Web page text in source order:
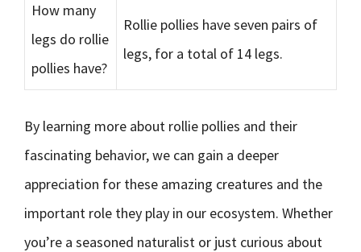
How many
legs do rollie
pollies have?
Rollie pollies have seven pairs of
legs, for a total of 14 legs.
By learning more about rollie pollies and their
fascinating behavior, we can gain a deeper
appreciation for these amazing creatures and the
important role they play in our ecosystem. Whether
you’re a seasoned naturalist or just curious about